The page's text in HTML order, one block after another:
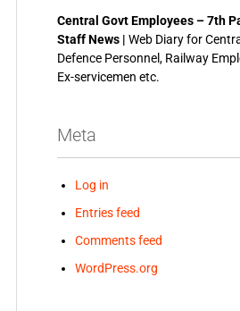
Central Govt Employees – 7th
Staff News | Web Diary for
Defence Personnel, Railway
Ex-servicemen etc.
Meta
Log in
Entries feed
Comments feed
WordPress.org